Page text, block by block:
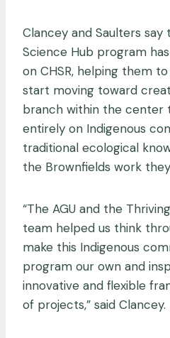
Clancey and Saulters
Science Hub program
on CHSR, helping them
start moving toward
branch within the center
entirely on Indigenous
traditional ecological
the Brownfields work
“The AGU and the
team helped us think
make this Indigenous
program our own and
innovative and flexible
of projects,” said Clancey.